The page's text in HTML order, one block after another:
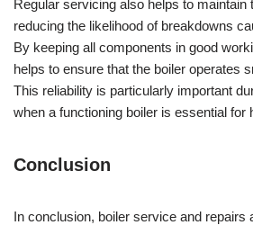
Regular servicing also helps to maintain
reducing the likelihood of breakdowns
By keeping all components in good
helps to ensure that the boiler operates
This reliability is particularly important
when a functioning boiler is essential for
Conclusion
In conclusion, boiler service and repairs